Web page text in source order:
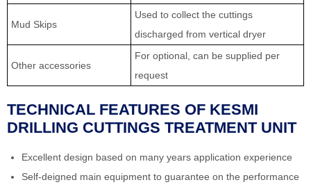
Mud Skips
Used to collect the cuttings
discharged from vertical dryer
Other accessories
For optional, can be supplied per
request
TECHNICAL FEATURES OF KESMI
DRILLING CUTTINGS TREATMENT UNIT
Excellent design based on many years application experience
Self-deigned main equipment to guarantee on the performance